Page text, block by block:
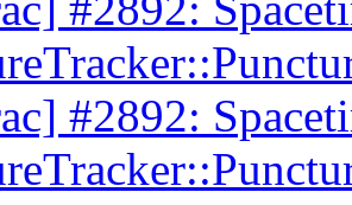
#2892: